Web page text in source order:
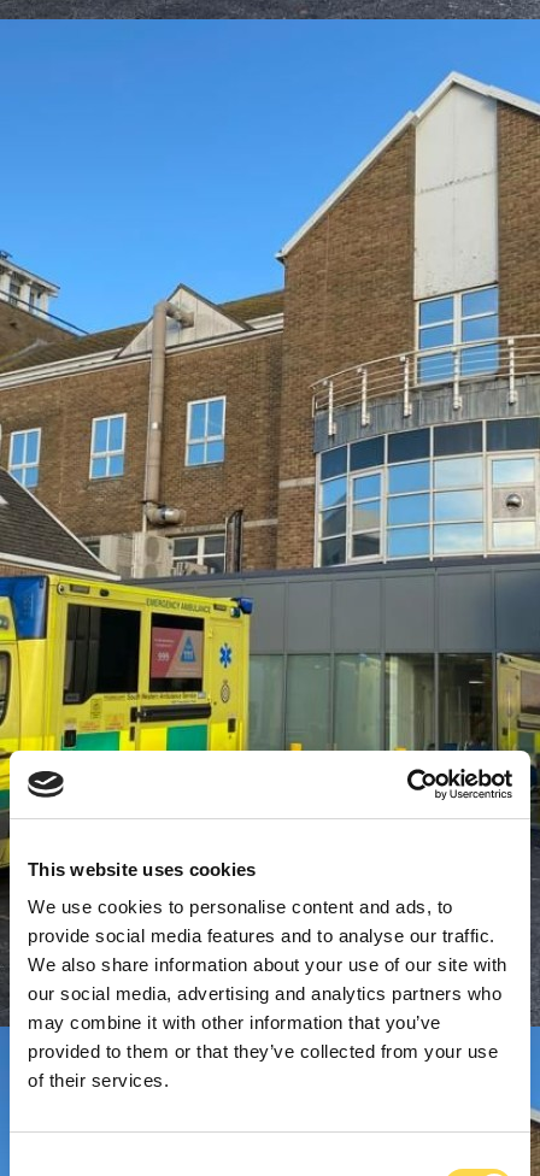
This website uses cookies
We use cookies to personalise content and ads, to
provide social media features and to analyse our traffic.
We also share information about your use of our site with
our social media, advertising and analytics partners who
may combine it with other information that you’ve
provided to them or that they’ve collected from your use
of their services.